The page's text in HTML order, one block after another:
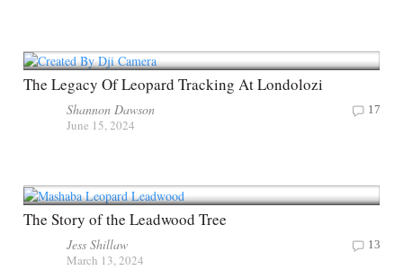
The Legacy Of Leopard Tracking At Londolozi
Shannon Dawson
June 15, 2024
17
The Story of the Leadwood Tree
Jess Shillaw
March 13, 2024
13